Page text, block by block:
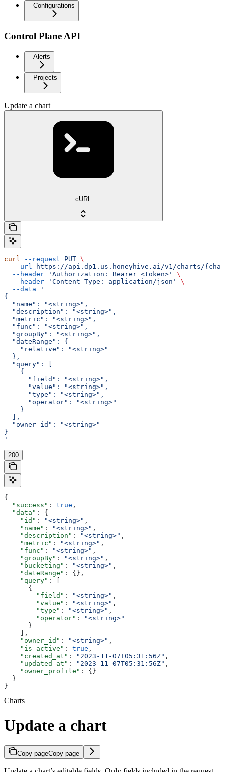
Configurations
Control Plane API
Alerts
Projects
Update a chart
cURL
curl --request PUT \
  --url
https://api.dp1.us.honeyhive.ai/v1/charts/
  --header
'Authorization: Bearer <token>'
\
  --header
'Content-Type: application/json'
\
  --data
'
{
  "name": "<string>",
  "description": "<string>",
  "metric": "<string>",
  "func": "<string>",
  "groupBy": "<string>",
  "dateRange": {
    "relative": "<string>"
  },
  "query": [
    {
      "field": "<string>",
      "value": "<string>",
      "type": "<string>",
      "operator": "<string>"
    }
  ],
  "owner_id": "<string>"
}
'
200
{
  "success"
: true ,
  "data"
: {
    "id"
: "<string>" ,
    "name"
: "<string>" ,
    "description"
: "<string>" ,
    "metric"
: "<string>" ,
    "func"
: "<string>" ,
    "groupBy"
: "<string>" ,
    "bucketing"
: "<string>" ,
    "dateRange"
: {},
    "query"
: [
      {
        "field"
: "<string>" ,
        "value"
: "<string>" ,
        "type"
: "<string>" ,
        "operator"
:
"<string>"
      }
    ],
    "owner_id"
: "<string>" ,
    "is_active"
: true ,
    "created_at"
: "2023-11-07T05:31:56Z" ,
    "updated_at"
: "2023-11-07T05:31:56Z" ,
    "owner_profile"
: {}
  }
}
Charts
Update a chart
Copy pageCopy page